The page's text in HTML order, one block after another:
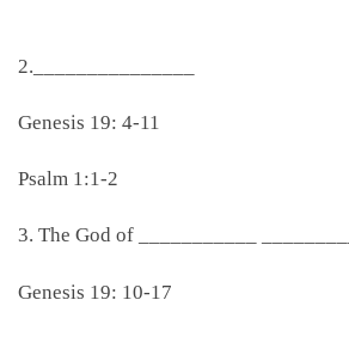
2._______________
Genesis 19: 4-11
Psalm 1:1-2
3. The God of ___________ _________
Genesis 19: 10-17